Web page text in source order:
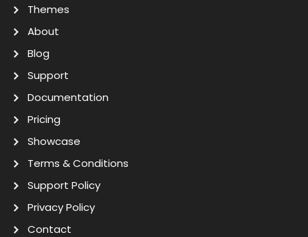
Themes
About
Blog
Support
Documentation
Pricing
Showcase
Terms & Conditions
Support Policy
Privacy Policy
Contact